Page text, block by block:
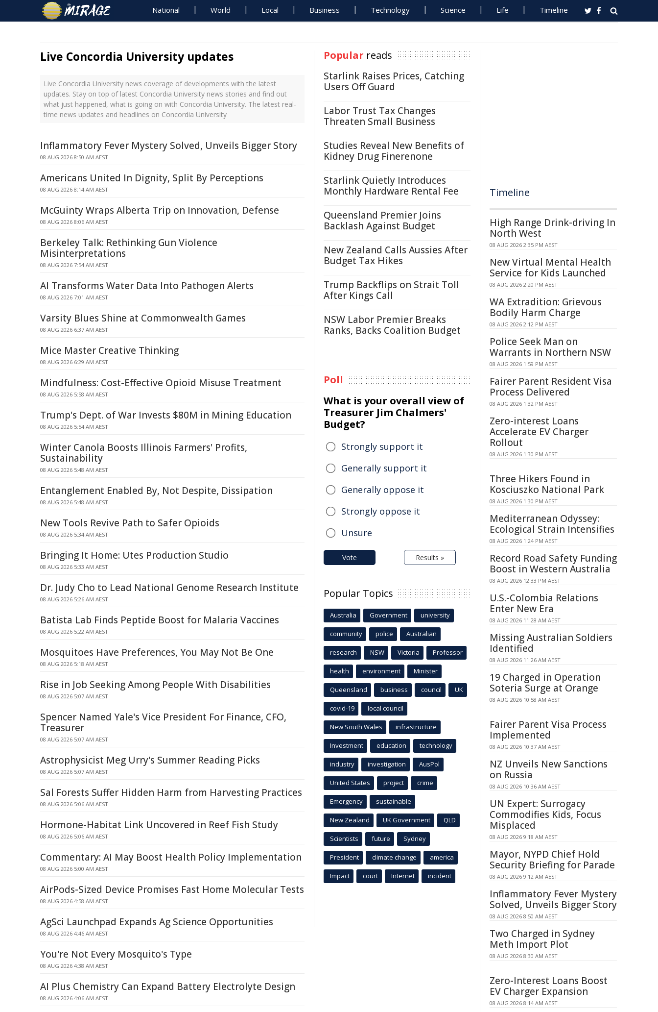
National World Local Business Technology Science Life Timeline
Live Concordia University updates
Live Concordia University news coverage of developments with the latest
updates. Stay on top of latest Concordia University news stories and find out
what just happened, what is going on with Concordia University. The latest real-
time news updates and headlines on Concordia University
Inflammatory Fever Mystery Solved, Unveils Bigger Story
08 AUG 2026 8:50 AM AEST
Americans United In Dignity, Split By Perceptions
08 AUG 2026 8:14 AM AEST
McGuinty Wraps Alberta Trip on Innovation, Defense
08 AUG 2026 8:06 AM AEST
Berkeley Talk: Rethinking Gun Violence
Misinterpretations
08 AUG 2026 7:54 AM AEST
AI Transforms Water Data Into Pathogen Alerts
08 AUG 2026 7:01 AM AEST
Varsity Blues Shine at Commonwealth Games
08 AUG 2026 6:37 AM AEST
Mice Master Creative Thinking
08 AUG 2026 6:29 AM AEST
Mindfulness: Cost-Effective Opioid Misuse Treatment
08 AUG 2026 5:58 AM AEST
Trump's Dept. of War Invests $80M in Mining Education
08 AUG 2026 5:54 AM AEST
Winter Canola Boosts Illinois Farmers' Profits,
Sustainability
08 AUG 2026 5:48 AM AEST
Entanglement Enabled By, Not Despite, Dissipation
08 AUG 2026 5:48 AM AEST
New Tools Revive Path to Safer Opioids
08 AUG 2026 5:34 AM AEST
Bringing It Home: Utes Production Studio
08 AUG 2026 5:33 AM AEST
Dr. Judy Cho to Lead National Genome Research Institute
08 AUG 2026 5:26 AM AEST
Batista Lab Finds Peptide Boost for Malaria Vaccines
08 AUG 2026 5:22 AM AEST
Mosquitoes Have Preferences, You May Not Be One
08 AUG 2026 5:18 AM AEST
Rise in Job Seeking Among People With Disabilities
08 AUG 2026 5:07 AM AEST
Spencer Named Yale's Vice President For Finance, CFO,
Treasurer
08 AUG 2026 5:07 AM AEST
Astrophysicist Meg Urry's Summer Reading Picks
08 AUG 2026 5:07 AM AEST
Sal Forests Suffer Hidden Harm from Harvesting Practices
08 AUG 2026 5:06 AM AEST
Hormone-Habitat Link Uncovered in Reef Fish Study
08 AUG 2026 5:06 AM AEST
Commentary: AI May Boost Health Policy Implementation
08 AUG 2026 5:00 AM AEST
AirPods-Sized Device Promises Fast Home Molecular Tests
08 AUG 2026 4:58 AM AEST
AgSci Launchpad Expands Ag Science Opportunities
08 AUG 2026 4:46 AM AEST
You're Not Every Mosquito's Type
08 AUG 2026 4:38 AM AEST
AI Plus Chemistry Can Expand Battery Electrolyte Design
08 AUG 2026 4:06 AM AEST
Popular reads
Starlink Raises Prices, Catching
Users Off Guard
Labor Trust Tax Changes
Threaten Small Business
Studies Reveal New Benefits of
Kidney Drug Finerenone
Starlink Quietly Introduces
Monthly Hardware Rental Fee
Queensland Premier Joins
Backlash Against Budget
New Zealand Calls Aussies After
Budget Tax Hikes
Trump Backflips on Strait Toll
After Kings Call
NSW Labor Premier Breaks
Ranks, Backs Coalition Budget
Poll
What is your overall view of
Treasurer Jim Chalmers'
Budget?
Strongly support it
Generally support it
Generally oppose it
Strongly oppose it
Unsure
Vote Results »
Popular Topics
Australia Government university
community police Australian
research NSW Victoria Professor
health environment Minister
Queensland business council UK
covid-19 local council
New South Wales infrastructure
Investment education technology
industry investigation AusPol
United States project crime
Emergency sustainable
New Zealand UK Government QLD
Scientists future Sydney
President climate change america
Impact court Internet incident
Timeline
High Range Drink-driving In
North West
08 AUG 2026 2:35 PM AEST
New Virtual Mental Health
Service for Kids Launched
08 AUG 2026 2:20 PM AEST
WA Extradition: Grievous
Bodily Harm Charge
08 AUG 2026 2:12 PM AEST
Police Seek Man on
Warrants in Northern NSW
08 AUG 2026 1:59 PM AEST
Fairer Parent Resident Visa
Process Delivered
08 AUG 2026 1:32 PM AEST
Zero-interest Loans
Accelerate EV Charger
Rollout
08 AUG 2026 1:30 PM AEST
Three Hikers Found in
Kosciuszko National Park
08 AUG 2026 1:30 PM AEST
Mediterranean Odyssey:
Ecological Strain Intensifies
08 AUG 2026 1:24 PM AEST
Record Road Safety Funding
Boost in Western Australia
08 AUG 2026 12:33 PM AEST
U.S.-Colombia Relations
Enter New Era
08 AUG 2026 11:28 AM AEST
Missing Australian Soldiers
Identified
08 AUG 2026 11:26 AM AEST
19 Charged in Operation
Soteria Surge at Orange
08 AUG 2026 10:58 AM AEST
Fairer Parent Visa Process
Implemented
08 AUG 2026 10:37 AM AEST
NZ Unveils New Sanctions
on Russia
08 AUG 2026 10:36 AM AEST
UN Expert: Surrogacy
Commodifies Kids, Focus
Misplaced
08 AUG 2026 9:18 AM AEST
Mayor, NYPD Chief Hold
Security Briefing for Parade
08 AUG 2026 9:12 AM AEST
Inflammatory Fever Mystery
Solved, Unveils Bigger Story
08 AUG 2026 8:50 AM AEST
Two Charged in Sydney
Meth Import Plot
08 AUG 2026 8:30 AM AEST
Zero-Interest Loans Boost
EV Charger Expansion
08 AUG 2026 8:14 AM AEST